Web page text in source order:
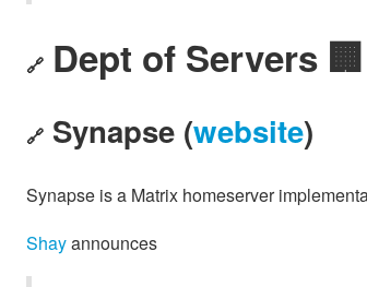
🔗 Dept of Servers 🏢
🔗 Synapse (website)
Synapse is a Matrix homeserver
Shayannounces